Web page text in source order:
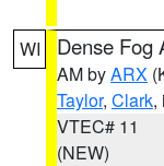
WI Dense Fog
AM byARX
Taylor, Clark,
VTEC# 11
(NEW)